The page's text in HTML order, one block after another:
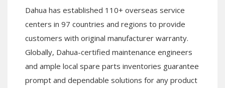
Dahua has established 110+ overseas service
centers in 97 countries and regions to provide
customers with original manufacturer warranty.
Globally, Dahua-certified maintenance engineers
and ample local spare parts inventories guarantee
prompt and dependable solutions for any product